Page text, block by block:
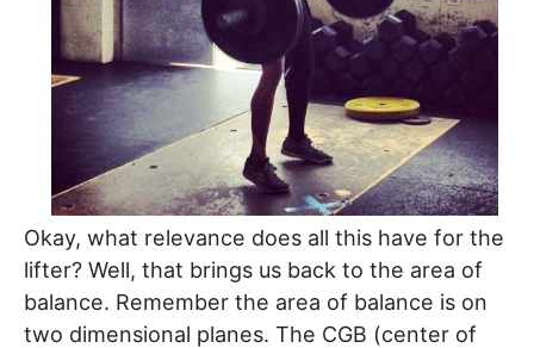
Okay, what relevance does all this have for the
lifter? Well, that brings us back to the area of
balance. Remember the area of balance is on
two dimensional planes. The CGB (center of